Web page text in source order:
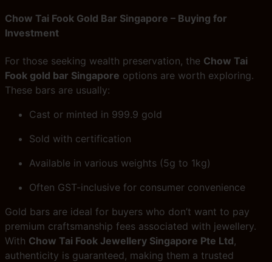
Chow Tai Fook Gold Bar Singapore – Buying for
Investment
For those seeking wealth preservation, the Chow Tai
Fook gold bar Singapore options are worth exploring.
These bars are usually:
Cast or minted in 999.9 gold
Sold with certification
Available in various weights (5g to 1kg)
Often GST-inclusive for consumer convenience
Gold bars are ideal for buyers who don’t want to pay
premium craftsmanship fees associated with jewellery.
With Chow Tai Fook Jewellery Singapore Pte Ltd,
authenticity is guaranteed, making them a trusted